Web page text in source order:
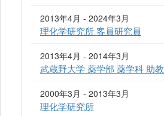
2013年4月 - 2024年3月
理化学研究所 客員研究員
2013年4月 - 2014年3月
武蔵野大学 薬学部 薬学科 助教
2000年3月 - 2013年3月
理化学研究所